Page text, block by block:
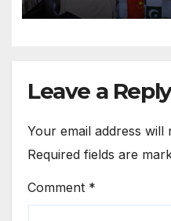
Leave a Reply
Your email address will
Required fields are
Comment *